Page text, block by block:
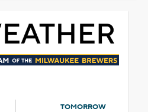
TOMORROW